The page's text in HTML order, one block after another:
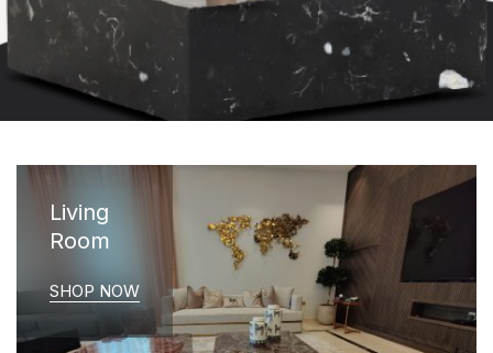
Living
Room
SHOP NOW